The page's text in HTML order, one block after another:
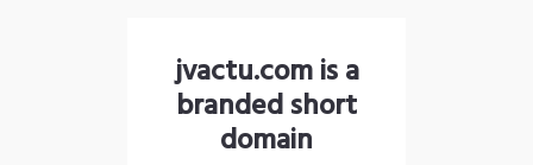
jvactu.com is a
branded short
domain